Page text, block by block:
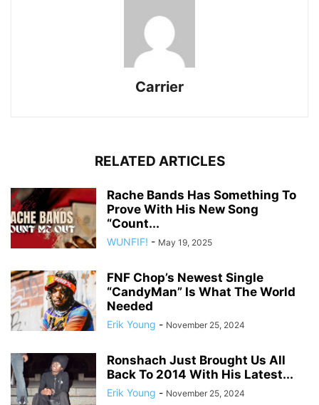
Carrier
RELATED ARTICLES
Rache Bands Has Something To
Prove With His New Song
“Count...
WUNFIF! - May 19, 2025
FNF Chop’s Newest Single
“CandyMan” Is What The World
Needed
Erik Young - November 25, 2024
Ronshach Just Brought Us All
Back To 2014 With His Latest...
Erik Young - November 25, 2024